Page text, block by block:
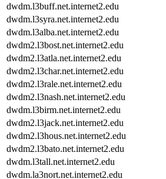
dwdm.l3buff.net.internet2.edu
dwdm.l3syra.net.internet2.edu
dwdm.l3alba.net.internet2.edu
dwdm2.l3bost.net.internet2.edu
dwdm2.l3atla.net.internet2.edu
dwdm2.l3char.net.internet2.edu
dwdm2.l3rale.net.internet2.edu
dwdm2.l3nash.net.internet2.edu
dwdm.l3birm.net.internet2.edu
dwdm2.l3jack.net.internet2.edu
dwdm2.l3hous.net.internet2.edu
dwdm2.l3bato.net.internet2.edu
dwdm.l3tall.net.internet2.edu
dwdm.la3nort.net.internet2.edu